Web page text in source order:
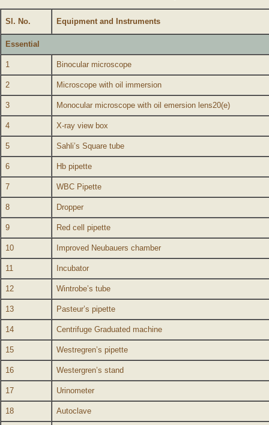
Sl. No. Equipment and Instruments
Essential
1 Binocular microscope
2 Microscope with oil immersion
3 Monocular microscope with oil emersion lens20(e)
4 X-ray view box
5 Sahli’s Square tube
6 Hb pipette
7 WBC Pipette
8 Dropper
9 Red cell pipette
10 Improved Neubauers chamber
11 Incubator
12 Wintrobe’s tube
13 Pasteur’s pipette
14 Centrifuge Graduated machine
15 Westregren’s pipette
16 Westergren’s stand
17 Urinometer
18 Autoclave